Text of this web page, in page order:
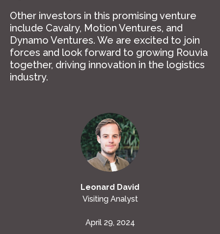
Other investors in this promising venture
include Cavalry, Motion Ventures, and
Dynamo Ventures. We are excited to join
forces and look forward to growing Rouvia
together, driving innovation in the logistics
industry.
Leonard David
Visiting Analyst
April 29, 2024